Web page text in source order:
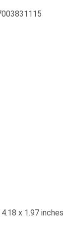
x 1.97 inches